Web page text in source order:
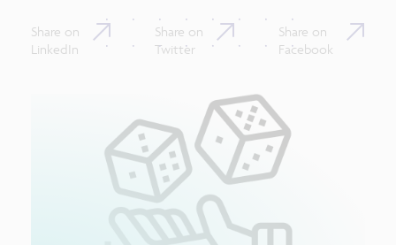
Share on
LinkedIn
Share on
Twitter
Share on
Facebook